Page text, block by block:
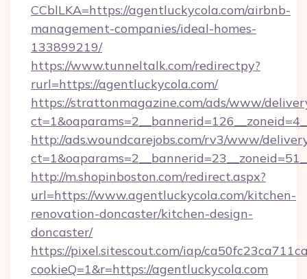
CCblLKA=https://agentluckycola.com/airbnb-
management-companies/ideal-homes-
133899219/
https://www.tunneltalk.com/redirectpy?
rurl=https://agentluckycola.com/
https://strattonmagazine.com/ads/www/
http://ads.woundcarejobs.com/rv3/www/
http://m.shopinboston.com/redirect.aspx?
url=https://www.agentluckycola.com/kitchen-
renovation-doncaster/kitchen-design-
doncaster/
https://pixel.sitescout.com/iap/
cookieQ=1&r=https://agentluckycola.com